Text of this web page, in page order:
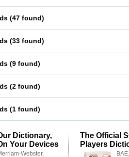
(47 found)
(33 found)
(9 found)
(2 found)
(1 found)
Dictionary,
Your Devices
Webster,
The Official
Players